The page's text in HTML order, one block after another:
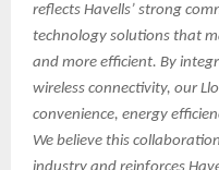
reflects Havells’ strong
technology solutions that
and more efficient. By
wireless connectivity, our
convenience, energy
We believe this
industry and reinforces